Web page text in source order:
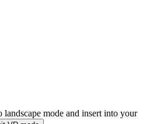
landscape mode and insert into your